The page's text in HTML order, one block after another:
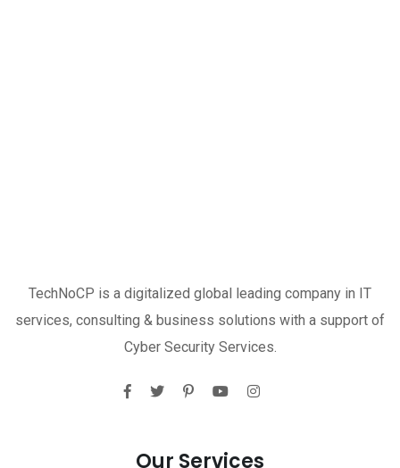
TechNoCP is a digitalized global leading company in IT
services, consulting & business solutions with a support of
Cyber Security Services.
Our Services